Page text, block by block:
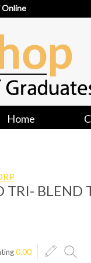
Online
Home
TRI- BLEND
0.00